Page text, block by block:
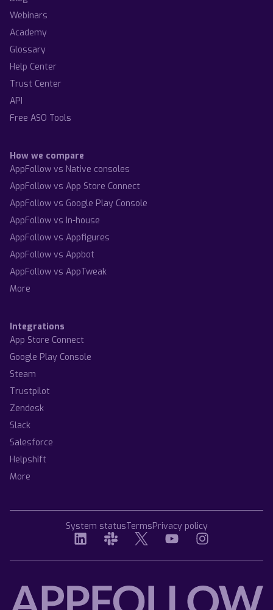
Webinars
Academy
Glossary
Help Center
Trust Center
API
Free ASO Tools
How we compare
AppFollow vs Native consoles
AppFollow vs App Store Connect
AppFollow vs Google Play Console
AppFollow vs In-house
AppFollow vs Appfigures
AppFollow vs Appbot
AppFollow vs AppTweak
More
Integrations
App Store Connect
Google Play Console
Steam
Trustpilot
Zendesk
Slack
Salesforce
Helpshift
More
System statusTermsPrivacy policy